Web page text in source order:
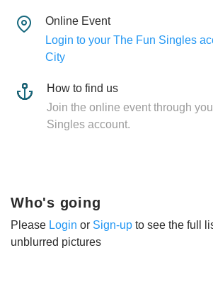
Online Event
Login to your The Fun Singles
City
How to find us
Join the online event through
Singles account.
Who's going
Please Login or Sign-up to see the full
unblurred pictures